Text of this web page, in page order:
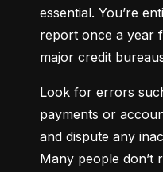
essential. You’re
report once a year
major credit
Look for errors
payments or
and dispute any
Many people don’t